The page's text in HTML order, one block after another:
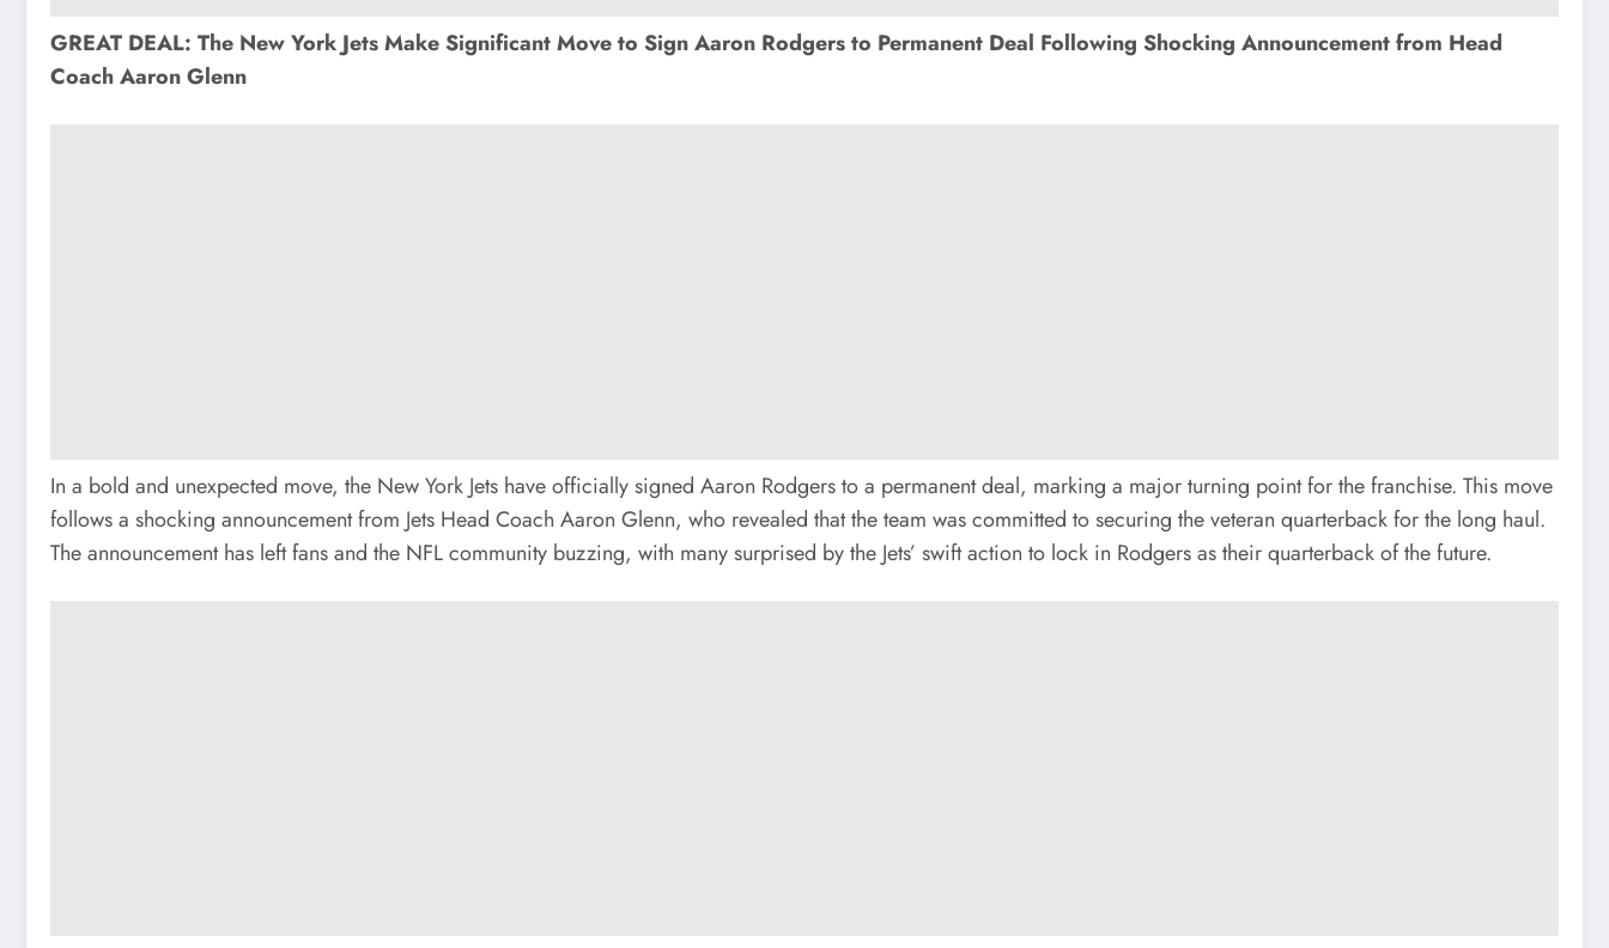
GREAT DEAL: The New York Jets Make Significant Move to Sign Aaron Rodgers to Permanent Deal Following Shocking Announcement from Head
Coach Aaron Glenn
In a bold and unexpected move, the New York Jets have officially signed Aaron Rodgers to a permanent deal, marking a major turning point for the franchise. This move
follows a shocking announcement from Jets Head Coach Aaron Glenn, who revealed that the team was committed to securing the veteran quarterback for the long haul.
The announcement has left fans and the NFL community buzzing, with many surprised by the Jets’ swift action to lock in Rodgers as their quarterback of the future.